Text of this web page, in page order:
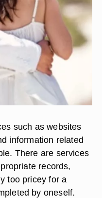
such as websites
information related
There are services
records,
too pricey for a
by oneself.